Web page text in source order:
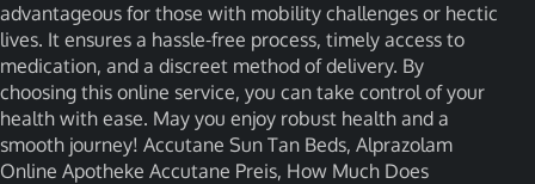
advantageous for those with mobility challenges or hectic
lives. It ensures a hassle-free process, timely access to
medication, and a discreet method of delivery. By
choosing this online service, you can take control of your
health with ease. May you enjoy robust health and a
smooth journey! Accutane Sun Tan Beds, Alprazolam
Online Apotheke Accutane Preis, How Much Does